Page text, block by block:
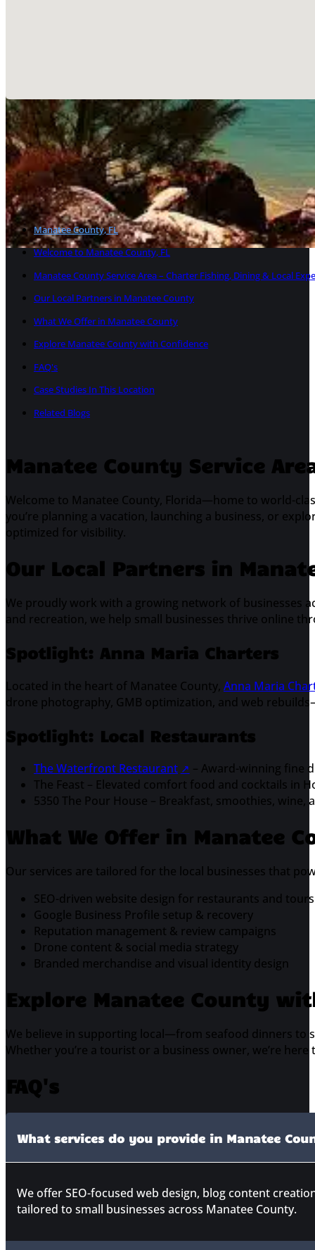
Welcome to Manatee
Manatee County, located along Florida’s scenic Gulf
Palmetto, the region blends beach-town charm with
launching a brand with SEO muscle, Manatee County is
Manatee County, FL
Welcome to Manatee County, FL
Manatee County Service Area – Charter Fishing, Dining & Local
Our Local Partners in Manatee County
What We Offer in Manatee County
Explore Manatee County with Confidence
FAQ's
Case Studies In This Location
Related Blogs
Manatee County Service
Welcome to Manatee County, Florida—home to world-
you’re planning a vacation, launching a business, or
optimized for visibility.
Our Local Partners in
We proudly work with a growing network of businesses
and recreation, we help small businesses thrive online
Spotlight: Anna Maria Charters
Located in the heart of Manatee County, Anna Maria
drone photography, GMB optimization, and web
Spotlight: Local Restaurants
The Waterfront Restaurant
– Award-winning fine
The Feast – Elevated comfort food and cocktails in
5350 The Pour House – Breakfast, smoothies, wine,
What We Offer in Manatee
Our services are tailored for the local businesses that
SEO-driven website design for restaurants and tours
Google Business Profile setup & recovery
Reputation management & review campaigns
Drone content & social media strategy
Branded merchandise and visual identity design
Explore Manatee County
We believe in supporting local—from seafood dinners to
Whether you’re a tourist or a business owner, we’re
FAQ's
What services do you provide in Manatee
We offer SEO-focused web design, blog content
tailored to small businesses across Manatee County.